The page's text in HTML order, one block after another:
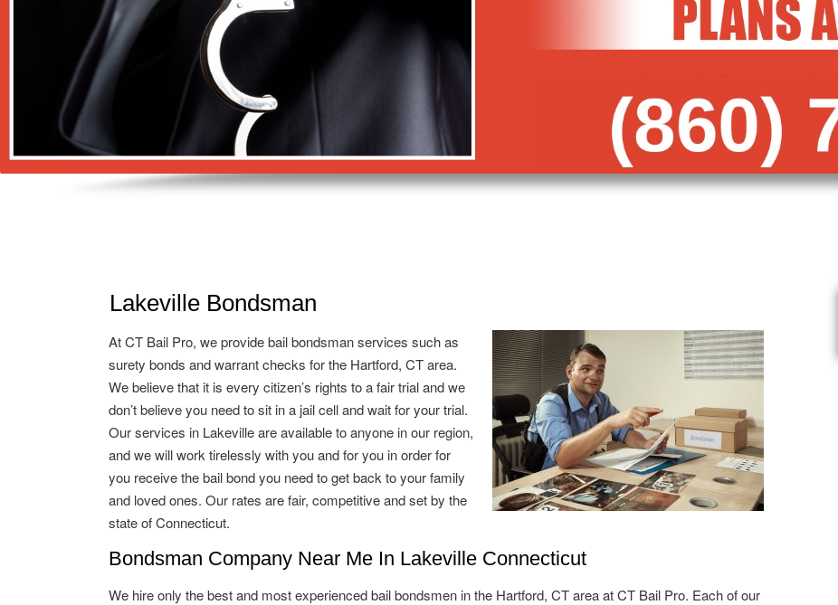
Lakeville Bondsman
At CT Bail Pro, we provide bail bondsman services such as
surety bonds and warrant checks for the Hartford, CT area.
We believe that it is every citizen’s rights to a fair trial and we
don’t believe you need to sit in a jail cell and wait for your trial.
Our services in Lakeville are available to anyone in our region,
and we will work tirelessly with you and for you in order for
you receive the bail bond you need to get back to your family
and loved ones. Our rates are fair, competitive and set by the
state of Connecticut.
Bondsman Company Near Me In Lakeville Connecticut
We hire only the best and most experienced bail bondsmen in the Hartford, CT area at CT Bail Pro. Each of our